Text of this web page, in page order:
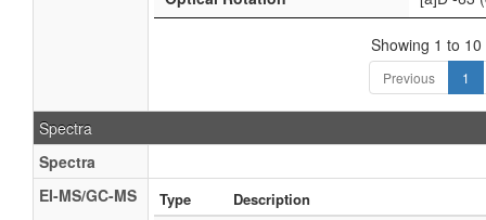
Showing 1 to
Previous 1
Spectra
Spectra
EI-MS/GC-MS
Type
Description